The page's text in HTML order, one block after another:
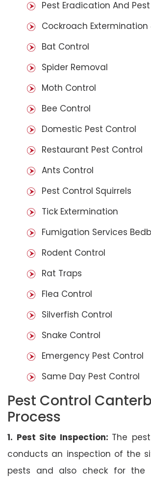
Pest Eradication And
Cockroach
Bat Control
Spider Removal
Moth Control
Bee Control
Domestic Pest Control
Restaurant Pest Control
Ants Control
Pest Control Squirrels
Tick Extermination
Fumigation Services
Rodent Control
Rat Traps
Flea Control
Silverfish Control
Snake Control
Emergency Pest Control
Same Day Pest Control
Pest Control
Process
1. Pest Site Inspection: The
conducts an inspection of the
pests and also check for the